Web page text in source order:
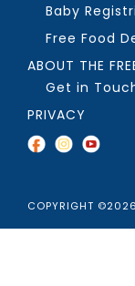
Baby
Free Food
ABOUT THE
Get in
PRIVACY
COPYRIGHT